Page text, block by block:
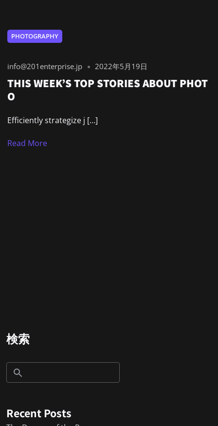
PHOTOGRAPHY
info@201enterprise.jp 2022年5月19日
THIS WEEK’S TOP STORIES ABOUT PHOT
O
Efficiently strategize j […]
Read More
検索
Recent Posts